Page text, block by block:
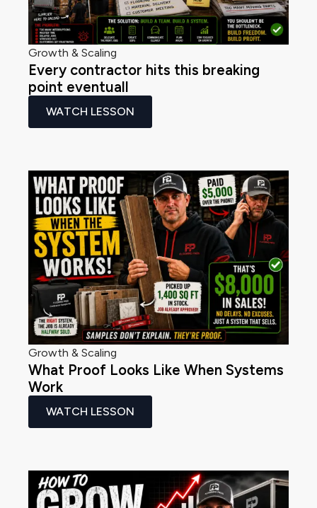
Growth & Scaling
Every contractor hits this breaking
point eventuall
WATCH LESSON
Growth & Scaling
What Proof Looks Like When Systems
Work
WATCH LESSON